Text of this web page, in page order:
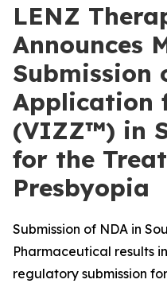
LENZ
Announces
Submission
Application
(VIZZ™) in
for the
Presbyopia
Submission of NDA in
Pharmaceutical results
regulatory submission